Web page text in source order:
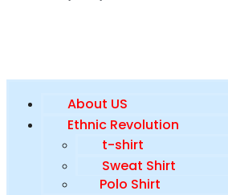
About US
Ethnic Revolution
t-shirt
Sweat Shirt
Polo Shirt